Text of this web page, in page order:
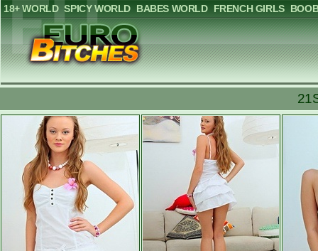
18+ WORLD SPICY WORLD BABES WORLD FRENCH GIRLS